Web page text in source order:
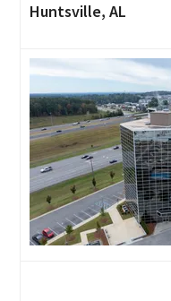
Huntsville, AL